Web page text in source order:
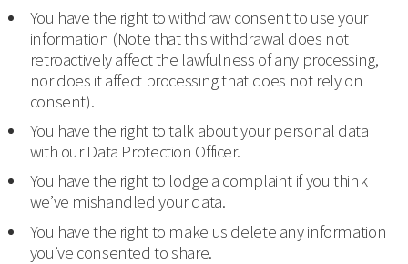
You have the right to withdraw consent to use your
information (Note that this withdrawal does not
retroactively affect the lawfulness of any processing,
nor does it affect processing that does not rely on
consent).
You have the right to talk about your personal data
with our Data Protection Officer.
You have the right to lodge a complaint if you think
we’ve mishandled your data.
You have the right to make us delete any information
you’ve consented to share.